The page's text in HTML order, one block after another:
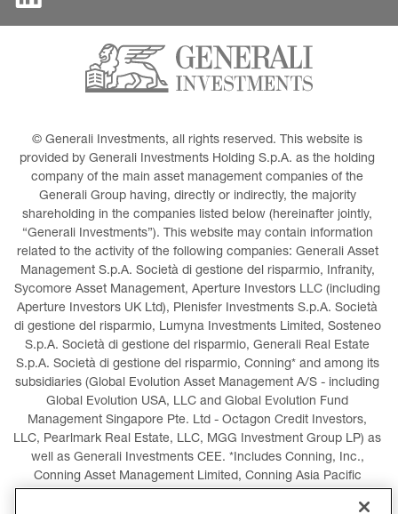
© Generali Investments, all rights reserved. This website is
provided by Generali Investments Holding S.p.A. as the holding
company of the main asset management companies of the
Generali Group having, directly or indirectly, the majority
shareholding in the companies listed below (hereinafter jointly,
“Generali Investments”). This website may contain information
related to the activity of the following companies: Generali Asset
Management S.p.A. Società di gestione del risparmio, Infranity,
Sycomore Asset Management, Aperture Investors LLC (including
Aperture Investors UK Ltd), Plenisfer Investments S.p.A. Società
di gestione del risparmio, Lumyna Investments Limited, Sosteneo
S.p.A. Società di gestione del risparmio, Generali Real Estate
S.p.A. Società di gestione del risparmio, Conning* and among its
subsidiaries (Global Evolution Asset Management A/S - including
Global Evolution USA, LLC and Global Evolution Fund
Management Singapore Pte. Ltd - Octagon Credit Investors,
LLC, Pearlmark Real Estate, LLC, MGG Investment Group LP) as
well as Generali Investments CEE. *Includes Conning, Inc.,
Conning Asset Management Limited, Conning Asia Pacific